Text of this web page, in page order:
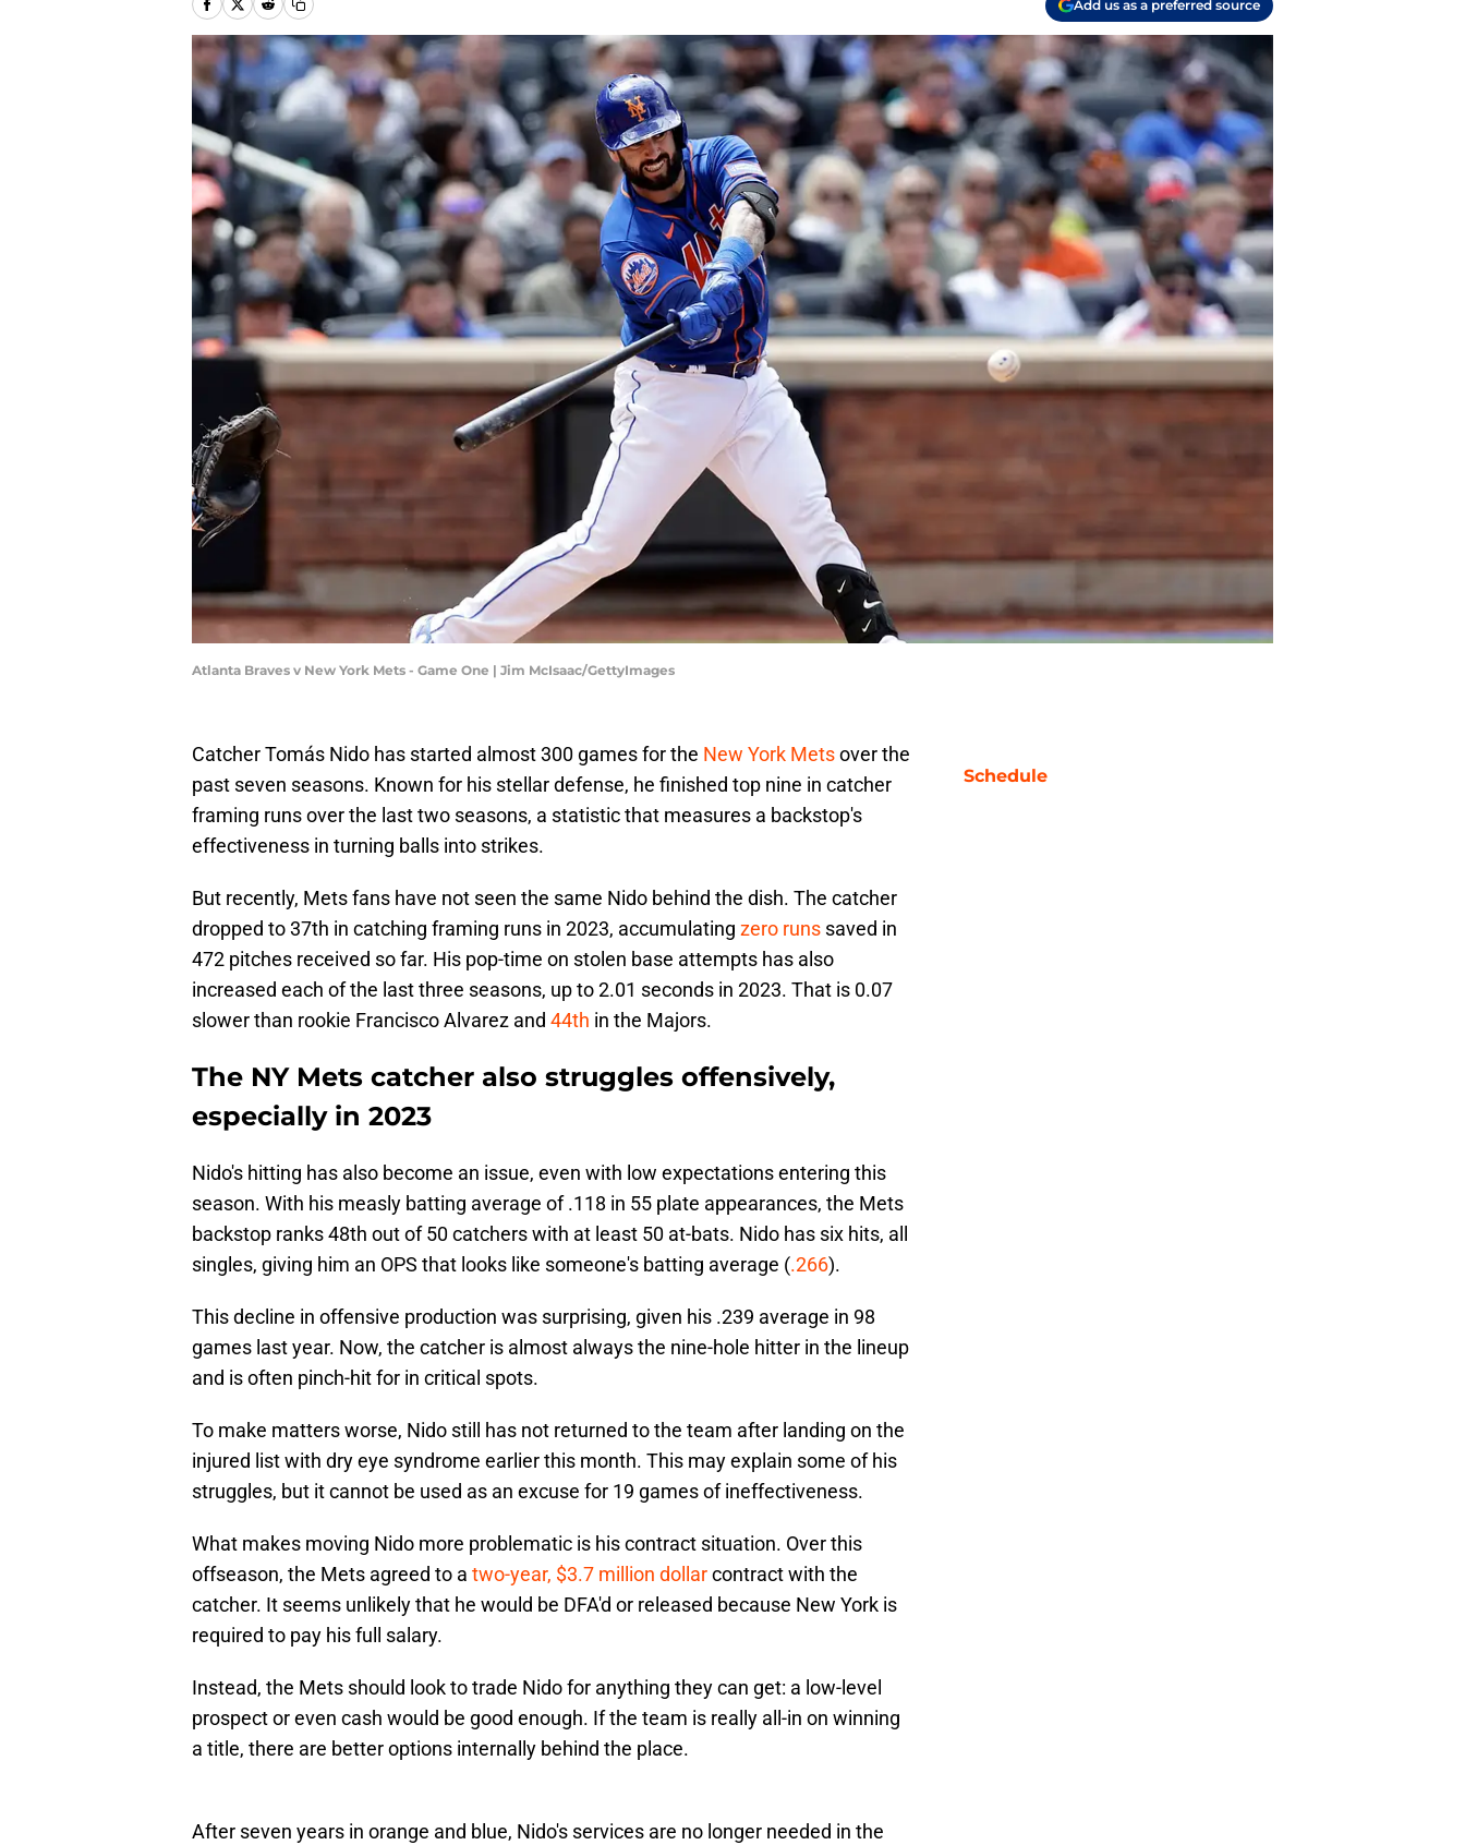
Add us as a preferred source
Atlanta Braves v New York Mets - Game One | Jim McIsaac/GettyImages
Catcher Tomás Nido has started almost 300 games for the New York Metsover the
past seven seasons. Known for his stellar defense, he finished top nine in catcher
framing runs over the last two seasons, a statistic that measures a backstop's
effectiveness in turning balls into strikes.
But recently, Mets fans have not seen the same Nido behind the dish. The catcher
dropped to 37th in catching framing runs in 2023, accumulating zero runs saved in
472 pitches received so far. His pop-time on stolen base attempts has also
increased each of the last three seasons, up to 2.01 seconds in 2023. That is 0.07
slower than rookie Francisco Alvarez and 44th in the Majors.
The NY Mets catcher also struggles offensively,
especially in 2023
Nido's hitting has also become an issue, even with low expectations entering this
season. With his measly batting average of .118 in 55 plate appearances, the Mets
backstop ranks 48th out of 50 catchers with at least 50 at-bats. Nido has six hits, all
singles, giving him an OPS that looks like someone's batting average (.266).
This decline in offensive production was surprising, given his .239 average in 98
games last year. Now, the catcher is almost always the nine-hole hitter in the lineup
and is often pinch-hit for in critical spots.
To make matters worse, Nido still has not returned to the team after landing on the
injured list with dry eye syndrome earlier this month. This may explain some of his
struggles, but it cannot be used as an excuse for 19 games of ineffectiveness.
What makes moving Nido more problematic is his contract situation. Over this
offseason, the Mets agreed to a two-year, $3.7 million dollarcontract with the
catcher. It seems unlikely that he would be DFA'd or released because New York is
required to pay his full salary.
Instead, the Mets should look to trade Nido for anything they can get: a low-level
prospect or even cash would be good enough. If the team is really all-in on winning
a title, there are better options internally behind the place.
After seven years in orange and blue, Nido's services are no longer needed in the
Schedule